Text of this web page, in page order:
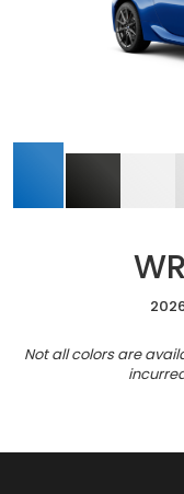
Not all colors are